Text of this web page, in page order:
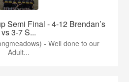
Semi Final - 4-12 Brendan’s
vs 3-7 S...
- Well done to our
Adult...